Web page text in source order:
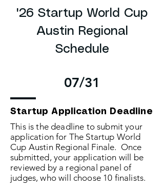
'26 Startup World Cup
Austin Regional
Schedule
07/31
Startup Application Deadline
This is the deadline to submit your
application for The Startup World
Cup Austin Regional Finale. Once
submitted, your application will be
reviewed by a regional panel of
judges, who will choose 10 finalists.